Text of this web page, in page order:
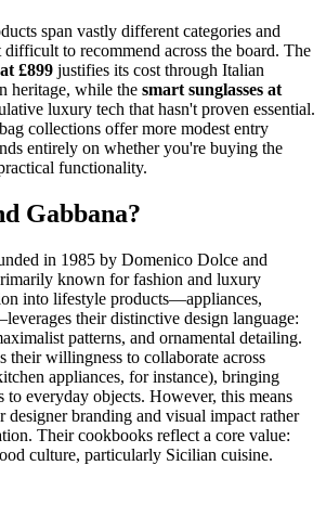
span vastly different categories and
to recommend across the board. The
£899 justifies its cost through Italian
heritage, while the smart sunglasses at
luxury tech that hasn't proven essential.
collections offer more modest entry
entirely on whether you're buying the
functionality.
Gabbana?
in 1985 by Domenico Dolce and
known for fashion and luxury
into lifestyle products—appliances,
their distinctive design language:
patterns, and ornamental detailing.
their willingness to collaborate across
appliances, for instance), bringing
to everyday objects. However, this means
branding and visual impact rather
Their cookbooks reflect a core value:
culture, particularly Sicilian cuisine.